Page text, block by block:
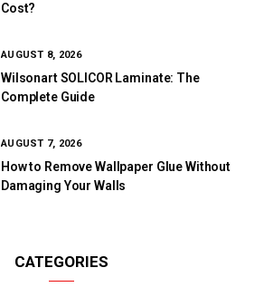
Cost?
AUGUST 8, 2026
Wilsonart SOLICOR Laminate: The
Complete Guide
AUGUST 7, 2026
How to Remove Wallpaper Glue Without
Damaging Your Walls
CATEGORIES